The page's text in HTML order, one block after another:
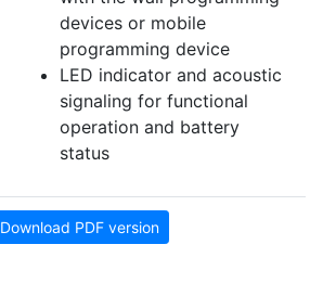
devices or mobile
programming device
LED indicator and acoustic
signaling for functional
operation and battery
status
Download PDF version